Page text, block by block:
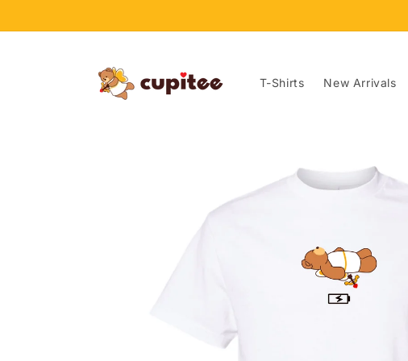
T-Shirts New Arrivals